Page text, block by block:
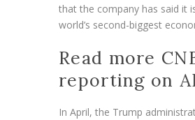
that the company has said it
world’s second-biggest
Read more
reporting on
In April, the Trump